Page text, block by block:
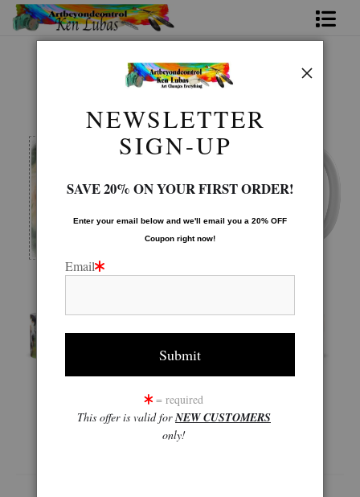
Contact Us
Link to Friends
Mugs Warehouse>BROTHERS
Image is printed to wrap around the mug
360° Viewing Tool
NEWSLETTER
SIGN-UP
SAVE 20% ON YOUR FIRST ORDER!
Enter your email below and we'll email you a 20% OFF
Coupon right now!
Email
= required
This offer is valid forNEW CUSTOMERS
only!